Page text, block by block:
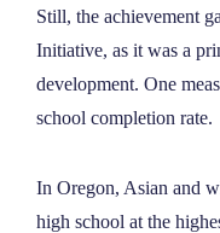
Still, the achievement
Initiative, as it was a
development. One
school completion rate.
In Oregon, Asian and
high school at the